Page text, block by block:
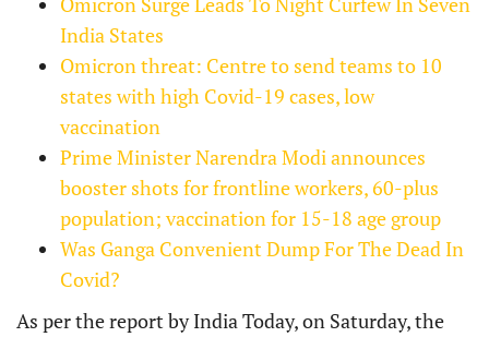
India States
Omicron threat: Centre to send teams to 10
states with high Covid-19 cases, low
vaccination
Prime Minister Narendra Modi announces
booster shots for frontline workers, 60-plus
population; vaccination for 15-18 age group
Was Ganga Convenient Dump For The Dead In
Covid?
As per the report by India Today, on Saturday, the